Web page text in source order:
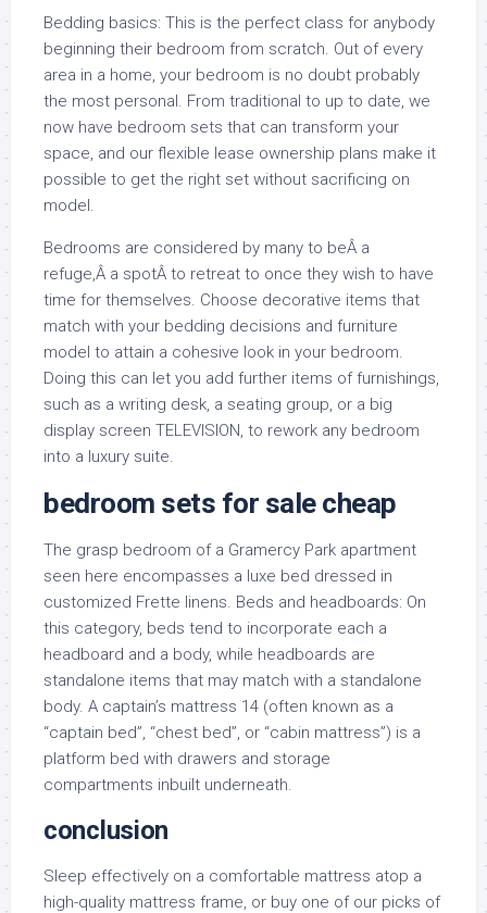
Bedding basics: This is the perfect class for anybody
beginning their bedroom from scratch. Out of every
area in a home, your bedroom is no doubt probably
the most personal. From traditional to up to date, we
now have bedroom sets that can transform your
space, and our flexible lease ownership plans make it
possible to get the right set without sacrificing on
model.
Bedrooms are considered by many to beÂ a
refuge,Â a spotÂ to retreat to once they wish to have
time for themselves. Choose decorative items that
match with your bedding decisions and furniture
model to attain a cohesive look in your bedroom.
Doing this can let you add further items of furnishings,
such as a writing desk, a seating group, or a big
display screen TELEVISION, to rework any bedroom
into a luxury suite.
bedroom sets for sale cheap
The grasp bedroom of a Gramercy Park apartment
seen here encompasses a luxe bed dressed in
customized Frette linens. Beds and headboards: On
this category, beds tend to incorporate each a
headboard and a body, while headboards are
standalone items that may match with a standalone
body. A captain’s mattress 14 (often known as a
“captain bed”, “chest bed”, or “cabin mattress”) is a
platform bed with drawers and storage
compartments inbuilt underneath.
conclusion
Sleep effectively on a comfortable mattress atop a
high-quality mattress frame, or buy one of our picks of